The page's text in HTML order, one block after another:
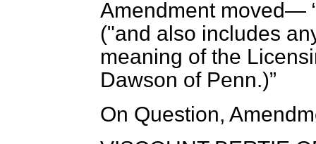
Amendment moved—
("and also includes
meaning of the
Dawson of Penn.)
On Question,